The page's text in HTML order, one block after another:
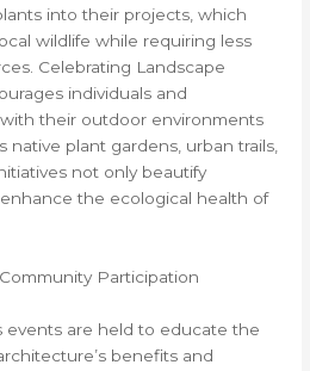
into their projects, which
wildlife while requiring less
Celebrating Landscape
individuals and
their outdoor environments
native plant gardens, urban trails,
not only beautify
the ecological health of
Participation
events are held to educate the
benefits and